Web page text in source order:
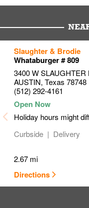
Slaughter & Brodie
Whataburger # 809
3400 W SLAUGHTER
AUSTIN, Texas 78748
(512) 292-4161
Holiday hours might
Curbside
Delivery
2.67 mi
to your search
Directions
Link Opens in New Tab
to your search
Link Opens in New Tab
to your search
Link Opens in New Tab